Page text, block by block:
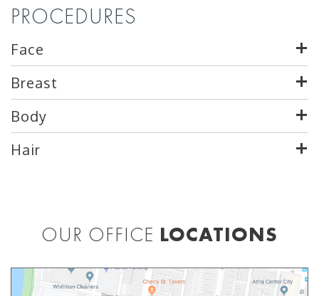
PROCEDURES
Face
Breast
Body
Hair
OUR OFFICE LOCATIONS